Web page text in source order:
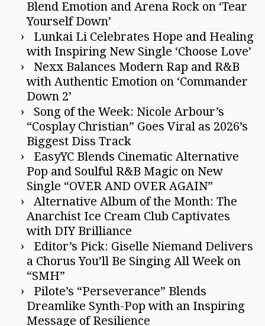
Blend Emotion and Arena Rock on ‘Tear
Yourself Down’
Lunkai Li Celebrates Hope and Healing
with Inspiring New Single ‘Choose Love’
Nexx Balances Modern Rap and R&B
with Authentic Emotion on ‘Commander
Down 2’
Song of the Week: Nicole Arbour’s
“Cosplay Christian” Goes Viral as 2026’s
Biggest Diss Track
EasyYC Blends Cinematic Alternative
Pop and Soulful R&B Magic on New
Single “OVER AND OVER AGAIN”
Alternative Album of the Month: The
Anarchist Ice Cream Club Captivates
with DIY Brilliance
Editor’s Pick: Giselle Niemand Delivers
a Chorus You’ll Be Singing All Week on
“SMH”
Pilote’s “Perseverance” Blends
Dreamlike Synth-Pop with an Inspiring
Message of Resilience